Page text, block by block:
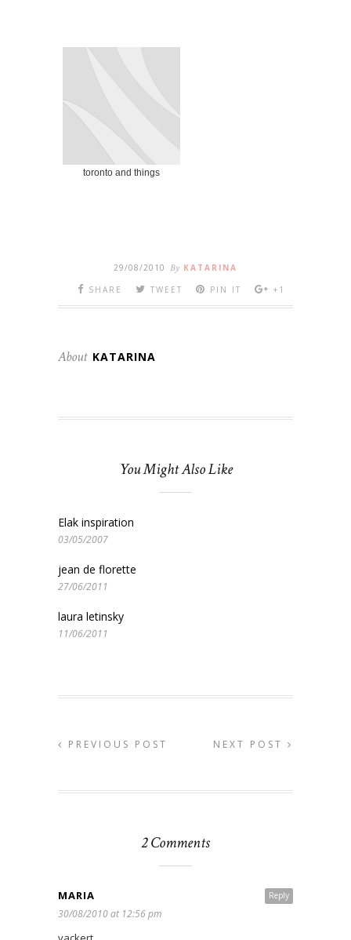
toronto and things
29/08/2010 By KATARINA
SHARE
TWEET PIN IT +1
About KATARINA
You Might Also Like
Elak inspiration
03/05/2007
jean de florette
27/06/2011
laura letinsky
11/06/2011
PREVIOUS POST NEXT POST
2 Comments
Reply
MARIA
30/08/2010 at 12:56 pm